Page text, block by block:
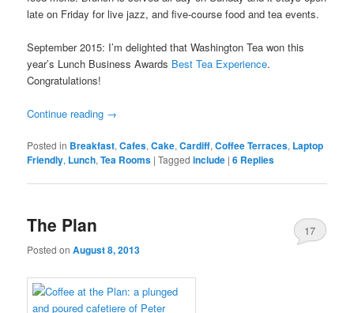
late on Friday for live jazz, and five-course food and tea events.
September 2015: I’m delighted that Washington Tea won this
year’s Lunch Business Awards Best Tea Experience.
Congratulations!
Continue reading →
Posted in Breakfast,Cafes,Cake,Cardiff,Coffee Terraces, Laptop
Friendly, Lunch,Tea Rooms |Tagged include |6 Replies
The Plan
Posted onAugust 8, 2013
17